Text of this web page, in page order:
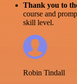
Thank you to
course and
skill level.
Robin Tindall